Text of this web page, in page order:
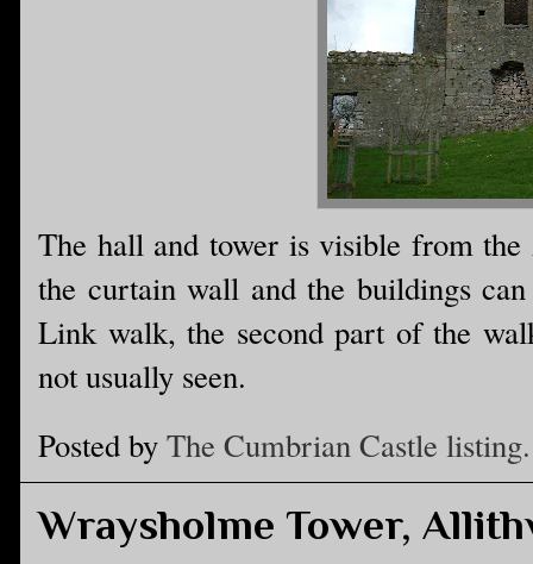
The hall and tower is visible from
the curtain wall and the buildings
Link walk, the second part of the
not usually seen.
Posted by The Cumbrian Castle listing.
Wraysholme Tower,